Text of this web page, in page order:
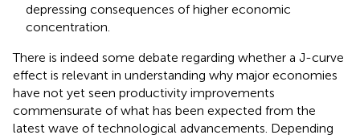
depressing consequences of higher economic
concentration.
There is indeed some debate regarding whether a J-curve
effect is relevant in understanding why major economies
have not yet seen productivity improvements
commensurate of what has been expected from the
latest wave of technological advancements. Depending